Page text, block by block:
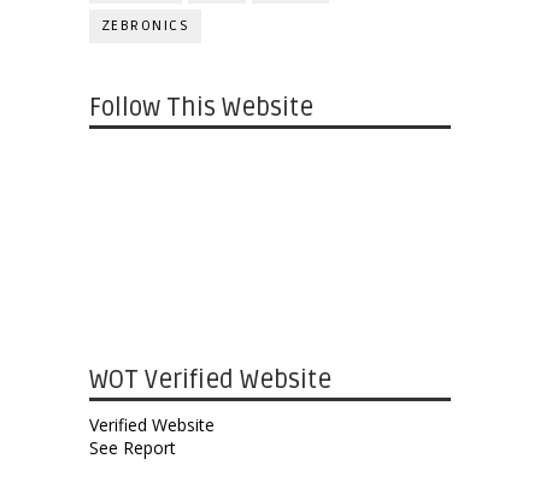
ZEBRONICS
Follow This Website
WOT Verified Website
Verified Website
See Report